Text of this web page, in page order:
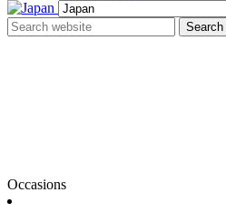
Search
Occasions